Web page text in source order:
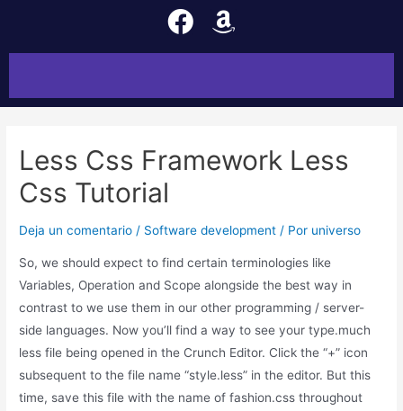
Less Css Framework Less
Css Tutorial
Deja un comentario / Software development / Por universo
So, we should expect to find certain terminologies like
Variables, Operation and Scope alongside the best way in
contrast to we use them in our other programming / server-
side languages. Now you’ll find a way to see your type.much
less file being opened in the Crunch Editor. Click the “+” icon
subsequent to the file name “style.less” in the editor. But this
time, save this file with the name of fashion.css throughout